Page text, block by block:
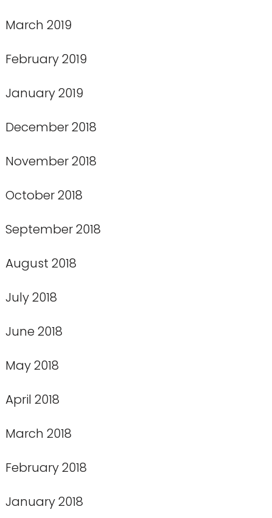
March 2019
February 2019
January 2019
December 2018
November 2018
October 2018
September 2018
August 2018
July 2018
June 2018
May 2018
April 2018
March 2018
February 2018
January 2018